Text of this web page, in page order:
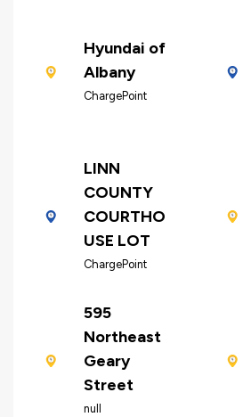
Hyundai of
Albany
ChargePoint
LINN
COUNTY
COURTHO
USE LOT
ChargePoint
595
Northeast
Geary
Street
null